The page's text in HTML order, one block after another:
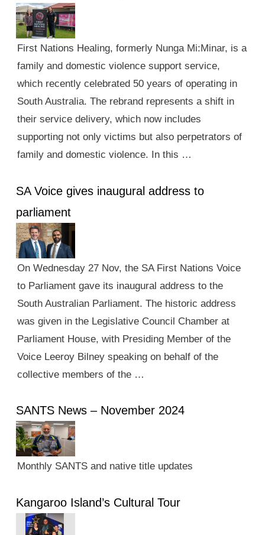
First Nations Healing, formerly Nunga Mi:Minar, is a
family and domestic violence support service,
which recently celebrated 50 years of operating in
South Australia. The rebrand represents a shift in
their service delivery, which now includes
supporting not only victims but also perpetrators of
family and domestic violence. In this …
SA Voice gives inaugural address to
parliament
On Wednesday 27 Nov, the SA First Nations Voice
to Parliament gave its inaugural address to the
South Australian Parliament. The historic address
was given in the Legislative Council Chamber at
Parliament House, with Presiding Member of the
Voice Leeroy Bilney speaking on behalf of the
collective members of the …
SANTS News – November 2024
Monthly SANTS and native title updates
Kangaroo Island’s Cultural Tour